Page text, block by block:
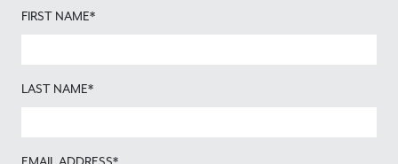
FIRST NAME*
LAST NAME*